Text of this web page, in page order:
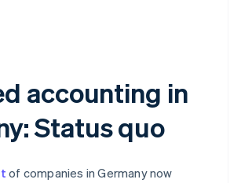
accounting in
Status quo
of companies in Germany now